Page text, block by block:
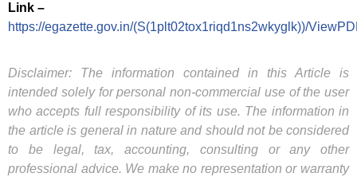
Link –
https://egazette.gov.in/(S(1plt02tox1riqd1ns2wkyglk))/
Disclaimer: The information contained in this Article is
intended solely for personal non-commercial use of the user
who accepts full responsibility of its use. The information in
the article is general in nature and should not be considered
to be legal, tax, accounting, consulting or any other
professional advice. We make no representation or warranty